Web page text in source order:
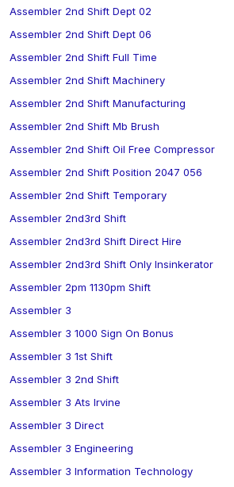
Assembler 2nd Shift Dept 02
Assembler 2nd Shift Dept 06
Assembler 2nd Shift Full Time
Assembler 2nd Shift Machinery
Assembler 2nd Shift Manufacturing
Assembler 2nd Shift Mb Brush
Assembler 2nd Shift Oil Free Compressor
Assembler 2nd Shift Position 2047 056
Assembler 2nd Shift Temporary
Assembler 2nd3rd Shift
Assembler 2nd3rd Shift Direct Hire
Assembler 2nd3rd Shift Only Insinkerator
Assembler 2pm 1130pm Shift
Assembler 3
Assembler 3 1000 Sign On Bonus
Assembler 3 1st Shift
Assembler 3 2nd Shift
Assembler 3 Ats Irvine
Assembler 3 Direct
Assembler 3 Engineering
Assembler 3 Information Technology